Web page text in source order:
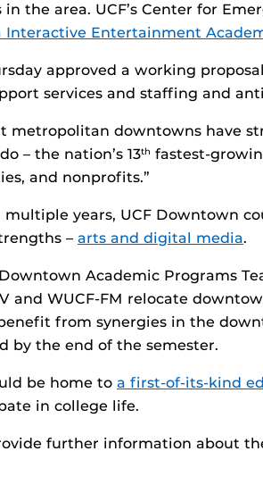
in the area. UCF’s Center for
Interactive Entertainment
approved a working
services and staffing and
metropolitan downtowns have
– the nation’s 13th fastest-
and nonprofits.”
multiple years, UCF Downtown
– arts and digital media.
Academic Programs
and WUCF-FM relocate
from synergies in the
by the end of the semester.
be home to a first-of-its-kind
in college life.
further information about